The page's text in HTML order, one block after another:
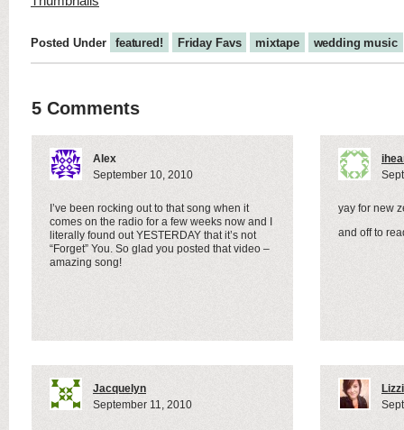
Posted Under featured! Friday Favs mixtape wedding music
5 Comments
Alex
September 10, 2010
I’ve been rocking out to that song when it
comes on the radio for a few weeks now and I
literally found out YESTERDAY that it’s not
“Forget” You. So glad you posted that video –
amazing song!
yay for new
and off to
Jacquelyn
September 11, 2010